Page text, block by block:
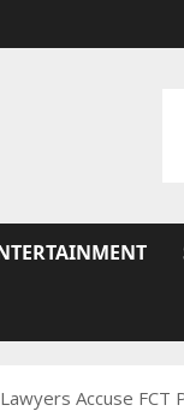
Lawyers Accuse